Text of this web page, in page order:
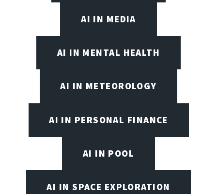
AI IN MEDIA
AI IN MENTAL HEALTH
AI IN METEOROLOGY
AI IN PERSONAL FINANCE
AI IN POOL
AI IN SPACE EXPLORATION